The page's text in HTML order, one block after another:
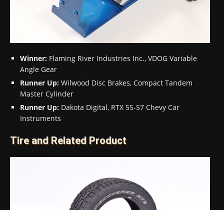
Winner: Flaming River Industries Inc., VDOG Variable
Angle Gear
Runner Up: Wilwood Disc Brakes, Compact Tandem
Master Cylinder
Runner Up: Dakota Digital, RTX 55-57 Chevy Car
Instruments
Tire and Related Product